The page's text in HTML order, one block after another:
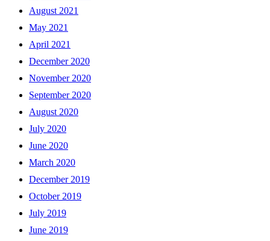
August 2021
May 2021
April 2021
December 2020
November 2020
September 2020
August 2020
July 2020
June 2020
March 2020
December 2019
October 2019
July 2019
June 2019